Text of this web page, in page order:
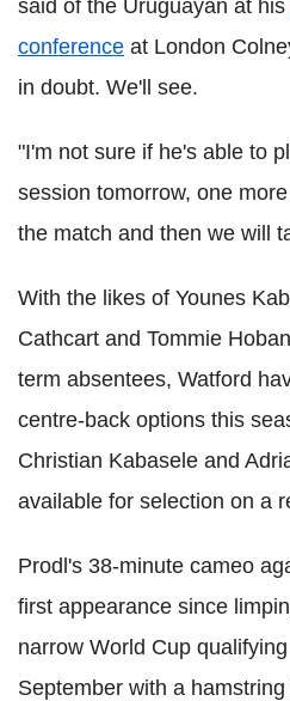
said of the Uruguayan at his
conference at London
in doubt. We'll see.
"I'm not sure if he's able to
session tomorrow, one
the match and then we will
With the likes of Younes
Cathcart and Tommie
term absentees, Watford
centre-back options this
Christian Kabasele and
available for selection on a
Prodl's 38-minute cameo
first appearance since
narrow World Cup
September with a